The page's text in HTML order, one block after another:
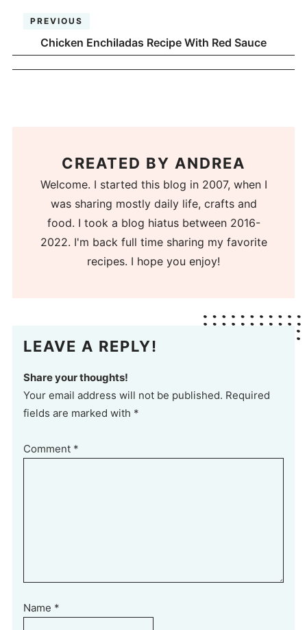
PREVIOUS
Chicken Enchiladas Recipe With Red Sauce
CREATED BY ANDREA
Welcome. I started this blog in 2007, when I
was sharing mostly daily life, crafts and
food. I took a blog hiatus between 2016-
2022. I'm back full time sharing my favorite
recipes. I hope you enjoy!
LEAVE A REPLY!
Share your thoughts!
Your email address will not be published. Required
fields are marked with *
Comment *
Name *